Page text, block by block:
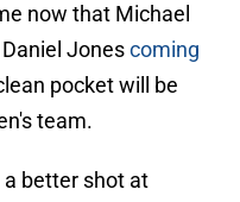
now that Michael
Jonescoming
pocket will be
team.
better shot at